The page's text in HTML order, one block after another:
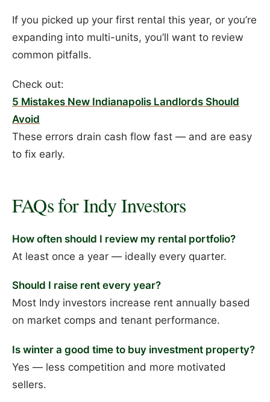
If you picked up your first rental this year, or you’re
expanding into multi-units, you’ll want to review
common pitfalls.
Check out:
5 Mistakes New Indianapolis Landlords Should
Avoid
These errors drain cash flow fast — and are easy
to fix early.
FAQs for Indy Investors
How often should I review my rental portfolio?
At least once a year — ideally every quarter.
Should I raise rent every year?
Most Indy investors increase rent annually based
on market comps and tenant performance.
Is winter a good time to buy investment property?
Yes — less competition and more motivated
sellers.